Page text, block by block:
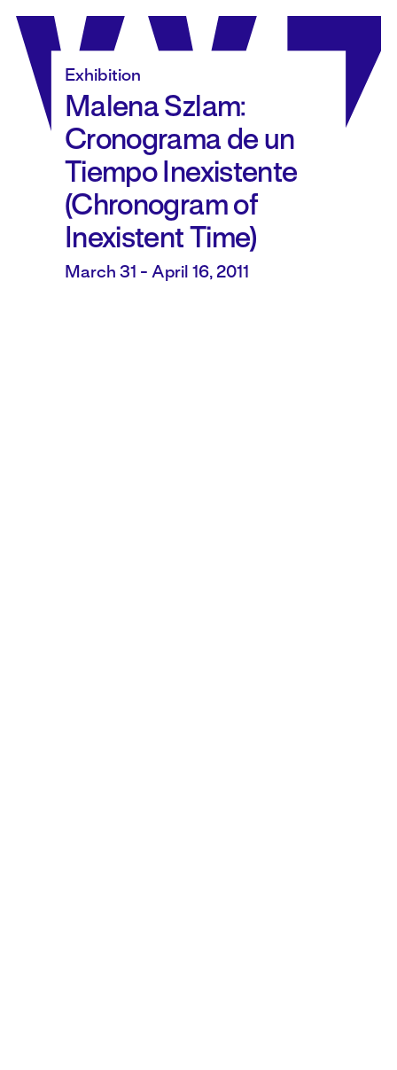
content
Exhibition
Malena Szlam:
Cronograma de un
Tiempo Inexistente
(Chronogram of
Inexistent Time)
March 31 - April 16, 2011